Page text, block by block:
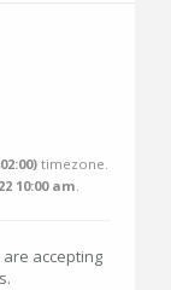
timezone.
10:00 am.
accepting